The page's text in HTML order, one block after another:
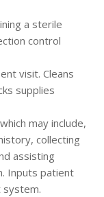
a sterile
control
visit. Cleans
supplies
may include,
collecting
assisting
Inputs patient
system.